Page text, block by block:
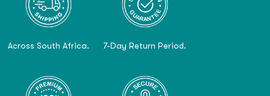
Across South Africa. 7-Day Return Period.